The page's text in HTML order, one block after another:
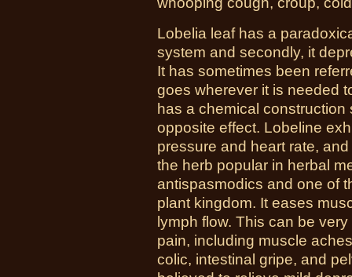
Lobelia leaf has a
system and secondly, it
It has sometimes been
goes wherever it is needed
has a chemical
opposite effect. Lobeline
pressure and heart rate,
the herb popular in herbal
antispasmodics and one of
plant kingdom. It eases
lymph flow. This can be
pain, including muscle
colic, intestinal gripe, and